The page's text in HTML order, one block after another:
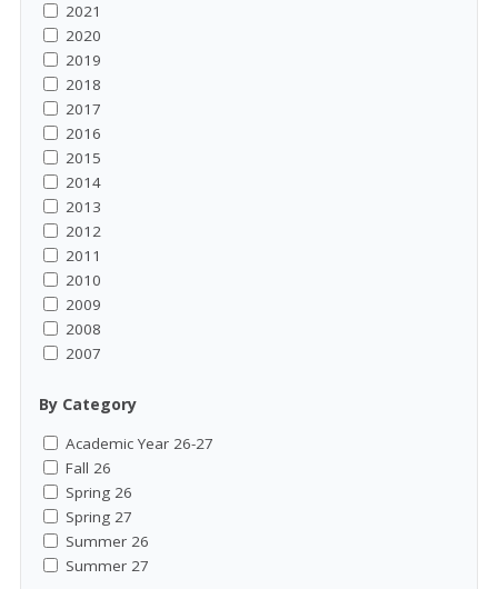
2021
2020
2019
2018
2017
2016
2015
2014
2013
2012
2011
2010
2009
2008
2007
By Category
Academic Year 26-27
Fall 26
Spring 26
Spring 27
Summer 26
Summer 27